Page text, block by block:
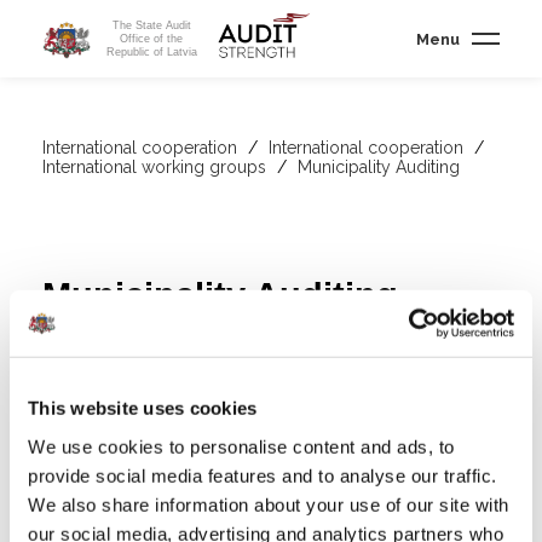
This website uses cookies
We use cookies to personalise content and ads, to
provide social media features and to analyse our traffic.
We also share information about your use of our site with
our social media, advertising and analytics partners who
The State Audit
Office of the
Republic of Latvia
Menu
International cooperation / International cooperation
/
International working groups
/ Municipality Auditing
Municipality Auditing
The
EUROSAI Task Force on Municipality Audit (TFMA)
is a
collaborative platform that helps auditors to exchange
experiences and best practices in municipality auditing. We are